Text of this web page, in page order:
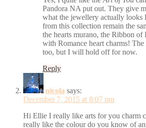
Pandora NA put out. They give
what the jewellery actually
from this collection remain the
the hearts murano, the Ribbon
with Romance heart charms!
too, but I will hold off for now.
Reply
nicola says:
December 7, 2015 at 8:07 pm
Hi Ellie I really like arts for you charm
really like the colour do you know of